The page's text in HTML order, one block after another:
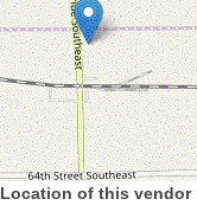
Location of this vendor